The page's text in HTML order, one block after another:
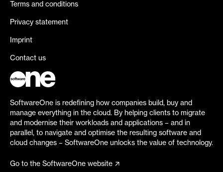
Terms and conditions
Privacy statement
Imprint
Contact us
SoftwareOne is redefining how companies build, buy and
manage everything in the cloud. By helping clients to migrate
and modernise their workloads and applications – and in
parallel, to navigate and optimise the resulting software and
cloud changes – SoftwareOne unlocks the value of technology.
Go to the SoftwareOne website